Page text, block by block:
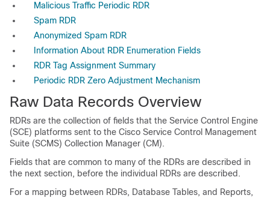
Malicious Traffic Periodic RDR
Spam RDR
Anonymized Spam RDR
Information About RDR Enumeration Fields
RDR Tag Assignment Summary
Periodic RDR Zero Adjustment Mechanism
Raw Data Records Overview
RDRs are the collection of fields that the Service Control Engine
(SCE) platforms sent to the Cisco Service Control Management
Suite (SCMS) Collection Manager (CM).
Fields that are common to many of the RDRs are described in
the next section, before the individual RDRs are described.
For a mapping between RDRs, Database Tables, and Reports,